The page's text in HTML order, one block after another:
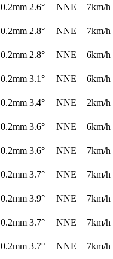
0.2mm 2.6° NNE
7km/h
0.2mm 2.8° NNE
7km/h
0.2mm 2.8° NNE
6km/h
0.2mm 3.1° NNE
6km/h
0.2mm 3.4° NNE
2km/h
0.2mm 3.6° NNE
6km/h
0.2mm 3.6° NNE
7km/h
0.2mm 3.7° NNE
7km/h
0.2mm 3.9° NNE
7km/h
0.2mm 3.7° NNE
7km/h
0.2mm 3.7° NNE
7km/h